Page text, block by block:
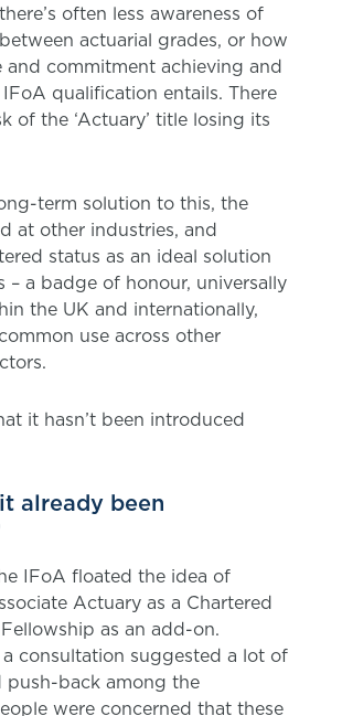
often less awareness of
actuarial grades, or how
and commitment achieving and
qualification entails. There
of the ‘Actuary’ title losing its
term solution to this, the
at other industries, and
status as an ideal solution
– a badge of honour, universally
the UK and internationally,
use across other
it hasn’t been introduced
already been
IFoA floated the idea of
Actuary as a Chartered
as an add-on.
consultation suggested a lot of
push-back among the
were concerned that these